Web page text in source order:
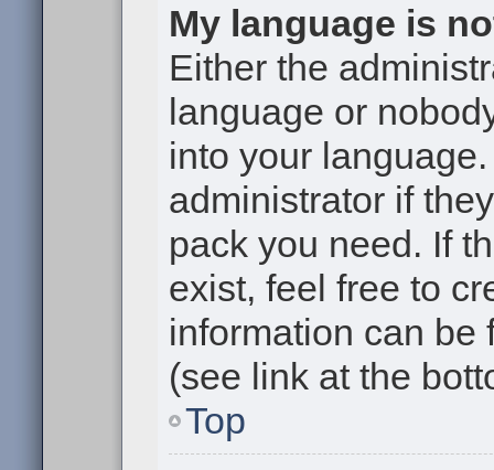
My language is
Either the
language or
into your
administrator if
pack you need. If
exist, feel free to
information can be
(see link at the
Top